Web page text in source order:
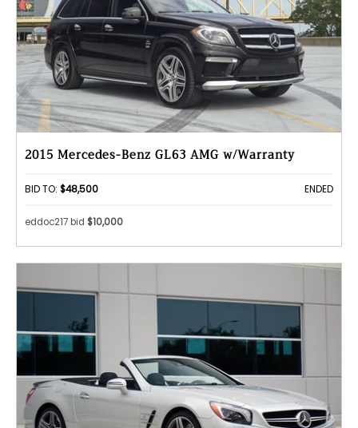
2015 Mercedes-Benz GL63 AMG w/Warranty
BID TO: $48,500 ENDED
eddoc217 bid $10,000